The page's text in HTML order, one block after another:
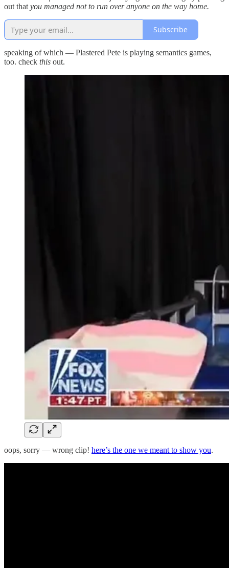
out that you managed not to run over anyone on the way home.
Subscribe
speaking of which — Plastered Pete is playing semantics games,
too. check this out.
oops, sorry — wrong clip! here’s the one we meant to show you.